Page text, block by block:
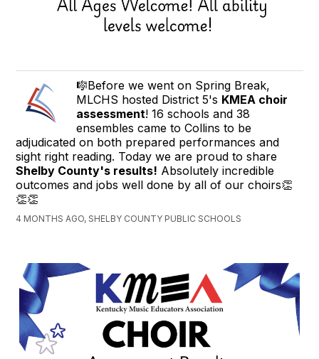
🎼Before we went on Spring Break,
MLCHS hosted District 5's KMEA choir
assessment! 16 schools and 38
ensembles came to Collins to be
adjudicated on both prepared performances and
sight right reading. Today we are proud to share
Shelby County's results! Absolutely incredible
outcomes and jobs well done by all of our choirs👏
👏👏
4 MONTHS AGO, SHELBY COUNTY PUBLIC SCHOOLS